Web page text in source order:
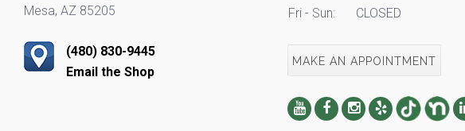
Mesa, AZ 85205
(480) 830-9445
Email the Shop
Fri - Sun:
CLOSED
MAKE AN APPOINTMENT